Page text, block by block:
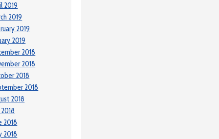
2019
2019
2019
2019
2018
2018
2018
2018
2018
2018
2018